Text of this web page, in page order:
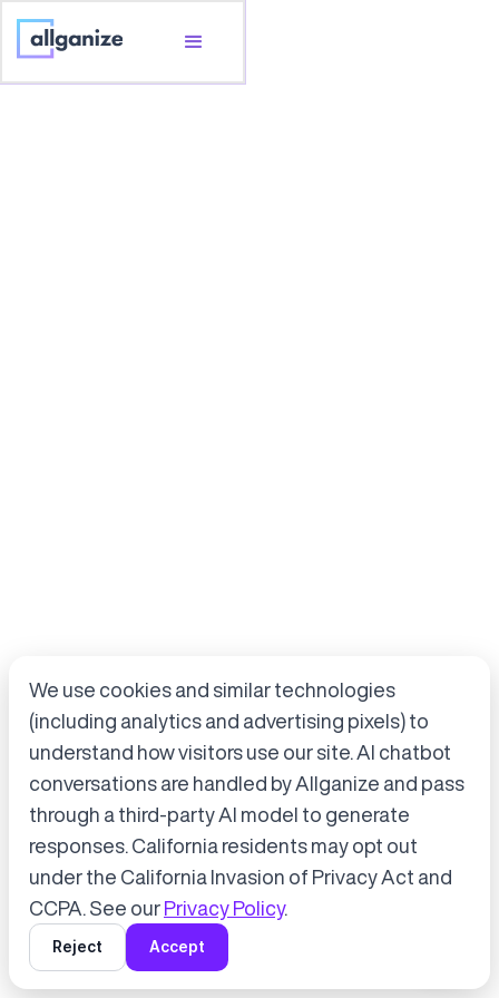
Accept cookies to start chatting
with Alli, our AI assistant.
Choose “Accept” in the banner below
We use cookies and similar technologies
(including analytics and advertising pixels) to
understand how visitors use our site. AI chatbot
conversations are handled by Allganize and pass
through a third-party AI model to generate
responses. California residents may opt out
under the California Invasion of Privacy Act and
CCPA. See our Privacy Policy.
Reject Accept